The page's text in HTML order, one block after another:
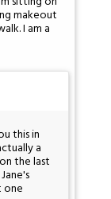
makeout
I am a
this in
a
the last
one